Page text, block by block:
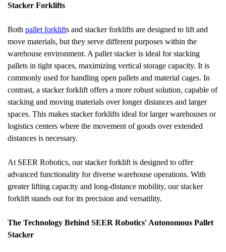
Stacker Forklifts
Both pallet forklifts and stacker forklifts are designed to lift and
move materials, but they serve different purposes within the
warehouse environment. A pallet stacker is ideal for stacking
pallets in tight spaces, maximizing vertical storage capacity. It is
commonly used for handling open pallets and material cages. In
contrast, a stacker forklift offers a more robust solution, capable of
stacking and moving materials over longer distances and larger
spaces. This makes stacker forklifts ideal for larger warehouses or
logistics centers where the movement of goods over extended
distances is necessary.
At SEER Robotics, our stacker forklift is designed to offer
advanced functionality for diverse warehouse operations. With
greater lifting capacity and long-distance mobility, our stacker
forklift stands out for its precision and versatility.
The Technology Behind SEER Robotics' Autonomous Pallet
Stacker